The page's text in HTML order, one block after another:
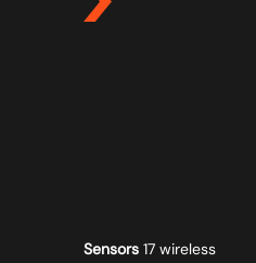
Sensors 17 wireless